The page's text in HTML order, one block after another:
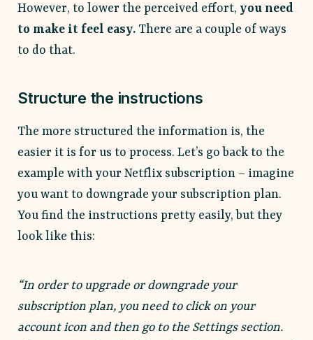
However, to lower the perceived effort, you need
to make it feel easy. There are a couple of ways
to do that.
Structure the instructions
The more structured the information is, the
easier it is for us to process. Let’s go back to the
example with your Netflix subscription – imagine
you want to downgrade your subscription plan.
You find the instructions pretty easily, but they
look like this:
“In order to upgrade or downgrade your
subscription plan, you need to click on your
account icon and then go to the Settings section.